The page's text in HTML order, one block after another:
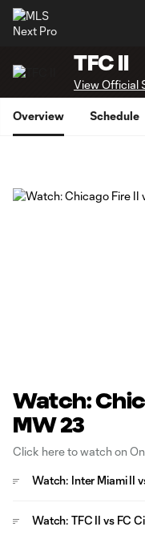
TFC II
View Official
Overview Schedule
Watch:
MW 23
Click here to watch on
Watch: Inter Miami II
Watch: TFC II vs FC